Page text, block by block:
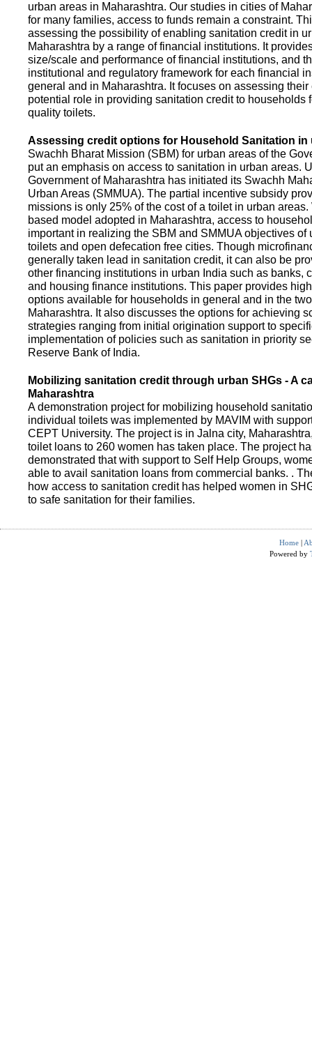
urban areas in Maharashtra. Our studies in cities of
for many families, access to funds remain a constraint.
assessing the possibility of enabling sanitation credit in
Maharashtra by a range of financial institutions. It
size/scale and performance of financial institutions, and
institutional and regulatory framework for each financial
general and in Maharashtra. It focuses on assessing their
potential role in providing sanitation credit to households
quality toilets.
Assessing credit options for Household Sanitation in
Swachh Bharat Mission (SBM) for urban areas of the
put an emphasis on access to sanitation in urban areas.
Government of Maharashtra has initiated its Swachh
Urban Areas (SMMUA). The partial incentive subsidy
missions is only 25% of the cost of a toilet in urban
based model adopted in Maharashtra, access to
important in realizing the SBM and SMMUA objectives of
toilets and open defecation free cities. Though
generally taken lead in sanitation credit, it can also be
other financing institutions in urban India such as banks,
and housing finance institutions. This paper provides
options available for households in general and in the
Maharashtra. It also discusses the options for achieving
strategies ranging from initial origination support to
implementation of policies such as sanitation in priority
Reserve Bank of India.
Mobilizing sanitation credit through urban SHGs - A
Maharashtra
A demonstration project for mobilizing household
individual toilets was implemented by MAVIM with
CEPT University. The project is in Jalna city,
toilet loans to 260 women has taken place. The project
demonstrated that with support to Self Help Groups,
able to avail sanitation loans from commercial banks. .
how access to sanitation credit has helped women in
to safe sanitation for their families.
Home |
Powered by